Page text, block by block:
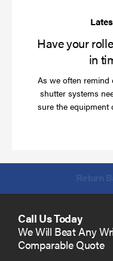
Have your
in
As we often remind
shutter systems
sure the equipment
Call Us Today
We Will Beat Any
Comparable Quote